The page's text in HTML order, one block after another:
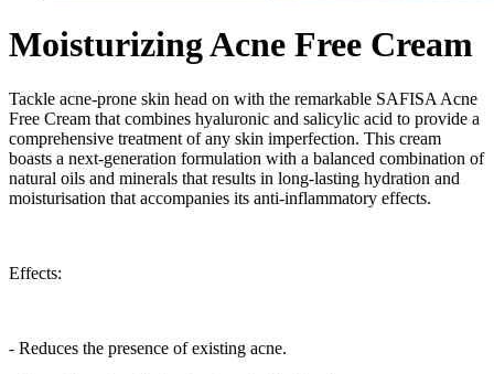
Moisturizing Acne Free Cream
Tackle acne-prone skin head on with the remarkable SAFISA Acne
Free Cream that combines hyaluronic and salicylic acid to provide a
comprehensive treatment of any skin imperfection. This cream
boasts a next-generation formulation with a balanced combination of
natural oils and minerals that results in long-lasting hydration and
moisturisation that accompanies its anti-inflammatory effects.
Effects:
- Reduces the presence of existing acne.